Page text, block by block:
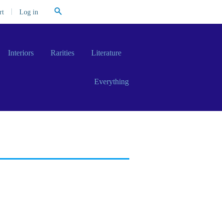
Log in
Interiors Rarities Literature
Everything